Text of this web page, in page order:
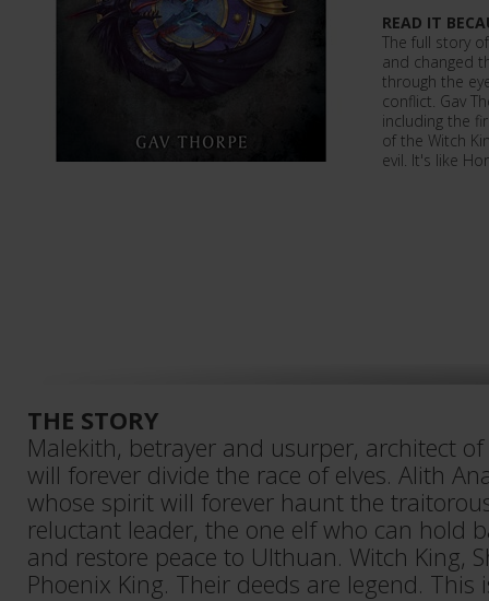
READ IT
The full story
and changed
through the
conflict. Gav
including the
of the Witch
evil. It's like
THE STORY
Malekith, betrayer and usurper, architect
will forever divide the race of elves. Alith
whose spirit will forever haunt the
reluctant leader, the one elf who can hold
and restore peace to Ulthuan. Witch King,
Phoenix King. Their deeds are legend. This